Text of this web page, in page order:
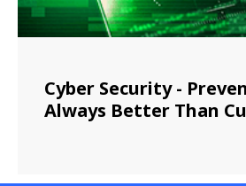
Cyber Security -
Always Better Than